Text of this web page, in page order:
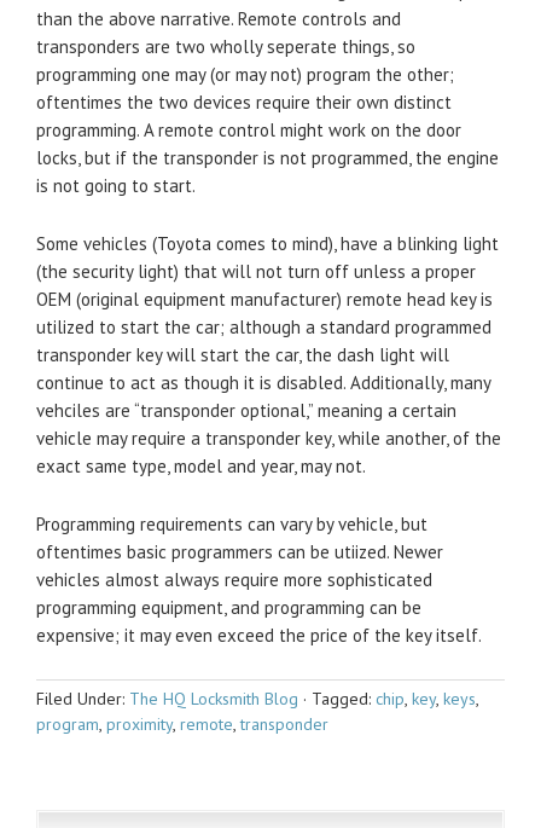
than the above narrative. Remote controls and
transponders are two wholly seperate things, so
programming one may (or may not) program the other;
oftentimes the two devices require their own distinct
programming. A remote control might work on the door
locks, but if the transponder is not programmed, the engine
is not going to start.
Some vehicles (Toyota comes to mind), have a blinking light
(the security light) that will not turn off unless a proper
OEM (original equipment manufacturer) remote head key is
utilized to start the car; although a standard programmed
transponder key will start the car, the dash light will
continue to act as though it is disabled. Additionally, many
vehciles are “transponder optional,” meaning a certain
vehicle may require a transponder key, while another, of the
exact same type, model and year, may not.
Programming requirements can vary by vehicle, but
oftentimes basic programmers can be utiized. Newer
vehicles almost always require more sophisticated
programming equipment, and programming can be
expensive; it may even exceed the price of the key itself.
Filed Under: The HQ Locksmith Blog · Tagged: chip, key, keys,
program, proximity, remote,transponder